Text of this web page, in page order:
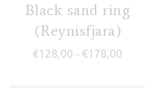
Black sand ring
(Reynisfjara)
€128,00 – €178,00